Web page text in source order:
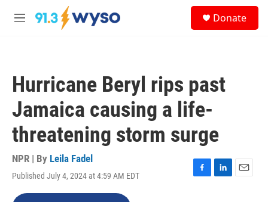
Skip to main content
M
Donate
Hurricane Beryl rips past
Jamaica causing a life-
threatening storm surge
NPR | By Leila Fadel
Published July 4, 2024 at 4:59 AM EDT
F
L
E